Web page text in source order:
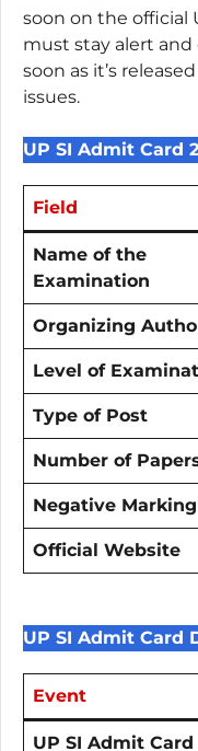
soon on the official
must stay alert
soon as it’s
issues.
UP SI Admit Card
Field
Name of the
Examination
Organizing
Level of
Type of Post
Number of
Negative Marking
Official Website
UP SI Admit Card
Event
UP SI Admit Card